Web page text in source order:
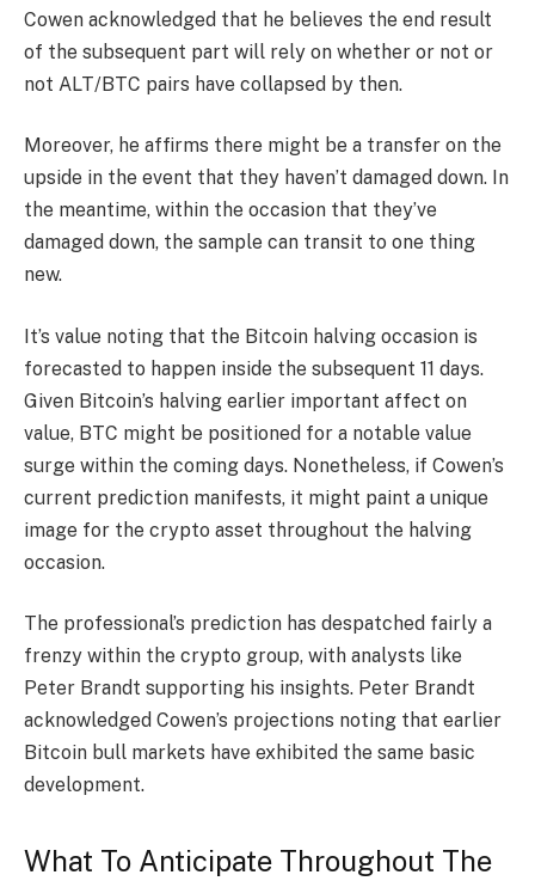
Cowen acknowledged that he believes the end result
of the subsequent part will rely on whether or not or
not ALT/BTC pairs have collapsed by then.
Moreover, he affirms there might be a transfer on the
upside in the event that they haven’t damaged down. In
the meantime, within the occasion that they’ve
damaged down, the sample can transit to one thing
new.
It’s value noting that the Bitcoin halving occasion is
forecasted to happen inside the subsequent 11 days.
Given Bitcoin’s halving earlier important affect on
value, BTC might be positioned for a notable value
surge within the coming days. Nonetheless, if Cowen’s
current prediction manifests, it might paint a unique
image for the crypto asset throughout the halving
occasion.
The professional’s prediction has despatched fairly a
frenzy within the crypto group, with analysts like
Peter Brandt supporting his insights. Peter Brandt
acknowledged Cowen’s projections noting that earlier
Bitcoin bull markets have exhibited the same basic
development.
What To Anticipate Throughout The